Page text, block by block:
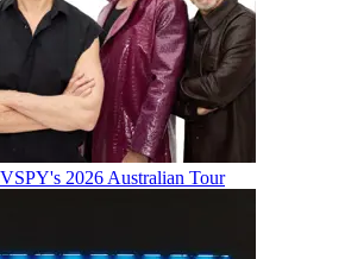
2026 Australian Tour